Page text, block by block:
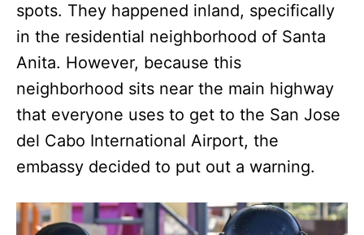
spots. They happened inland, specifically
in the residential neighborhood of Santa
Anita. However, because this
neighborhood sits near the main highway
that everyone uses to get to the San Jose
del Cabo International Airport, the
embassy decided to put out a warning.